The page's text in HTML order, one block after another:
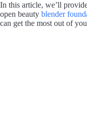
In this article, we’ll
open beauty blender
can get the most out of